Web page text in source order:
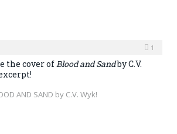
1
the cover of Blood and Sandby C.V.
AND SAND by C.V. Wyk!